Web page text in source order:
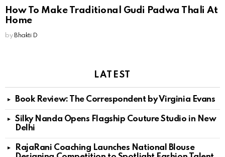
How To Make Traditional Gudi Padwa Thali At
Home
by Bhakti D
LATEST
Book Review: The Correspondent by Virginia Evans
Silky Nanda Opens Flagship Couture Studio in New
Delhi
RajaRani Coaching Launches National Blouse